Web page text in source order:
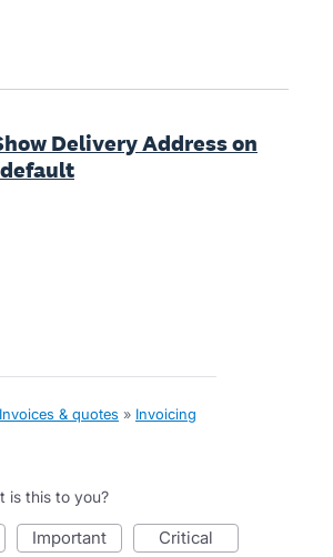
Delivery Address on
Invoices & quotes » Invoicing
is this to you?
important critical